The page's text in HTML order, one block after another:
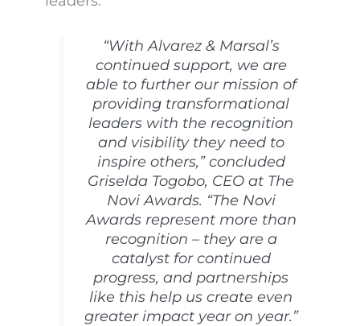
“With Alvarez & Marsal’s
continued support, we are
able to further our mission of
providing transformational
leaders with the recognition
and visibility they need to
inspire others,” concluded
Griselda Togobo, CEO at The
Novi Awards. “The Novi
Awards represent more than
recognition – they are a
catalyst for continued
progress, and partnerships
like this help us create even
greater impact year on year.”